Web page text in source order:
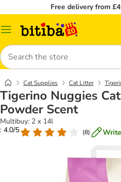
Free delivery from
Catalog
Search
Cat Supplies Cat Litter
Tigerino Nuggies
Powder Scent
Multibuy: 2 x 14l
: 4.0/5
(8)